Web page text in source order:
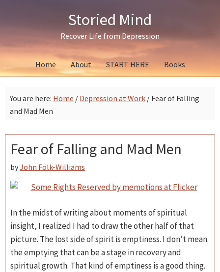
navigation
content
sidebar
Storied Mind
Recover Life from Depression
Home About START HERE Books
You are here: Home / Depression at Work / Fear of Falling
and Mad Men
Fear of Falling and Mad Men
byJohn Folk-Williams
In the midst of writing about moments of spiritual
insight, I realized I had to draw the other half of that
picture. The lost side of spirit is emptiness. I don’t mean
the emptying that can be a stage in recovery and
spiritual growth. That kind of emptiness is a good thing.